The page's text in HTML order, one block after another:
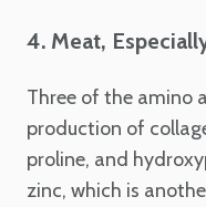
4. Meat,
Three of the amino
production of
proline, and
zinc, which is